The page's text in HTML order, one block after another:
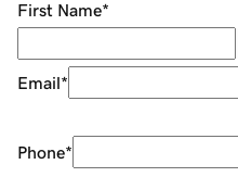
First Name*
Email*
Phone*